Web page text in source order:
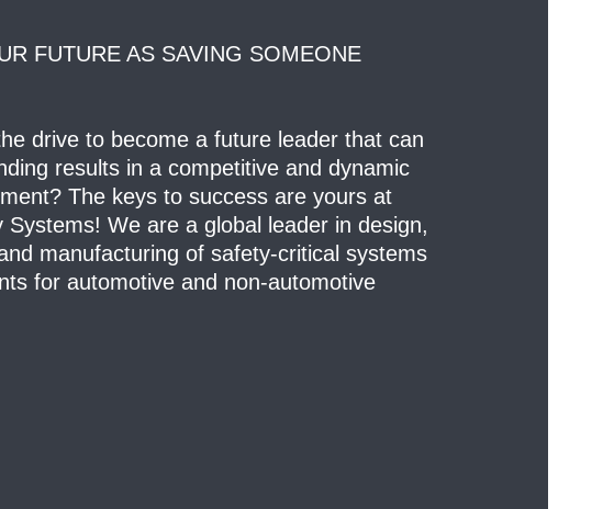
FUTURE AS SAVING SOMEONE
drive to become a future leader that can
results in a competitive and dynamic
The keys to success are yours at
Systems! We are a global leader in design,
manufacturing of safety-critical systems
for automotive and non-automotive